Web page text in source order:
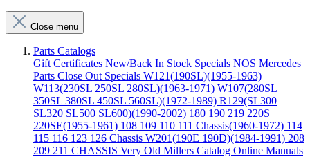
Close menu
Parts Catalogs
Gift Certificates New/Back In Stock Specials NOS Mercedes
Parts Close Out Specials W121(190SL)(1955-1963)
W113(230SL 250SL 280SL)(1963-1971) W107(280SL
350SL 380SL 450SL 560SL)(1972-1989) R129(SL300
SL320 SL500 SL600)(1990-2002) 180 190 219 220S
220SE(1955-1961) 108 109 110 111 Chassis(1960-1972) 114
115 116 123 126 Chassis W201(190E 190D)(1984-1991) 208
209 211 CHASSIS Very Old Millers Catalog Online Manuals